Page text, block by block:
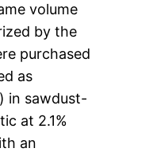
volume
by the
purchased
as
in sawdust-
at 2.1%
an